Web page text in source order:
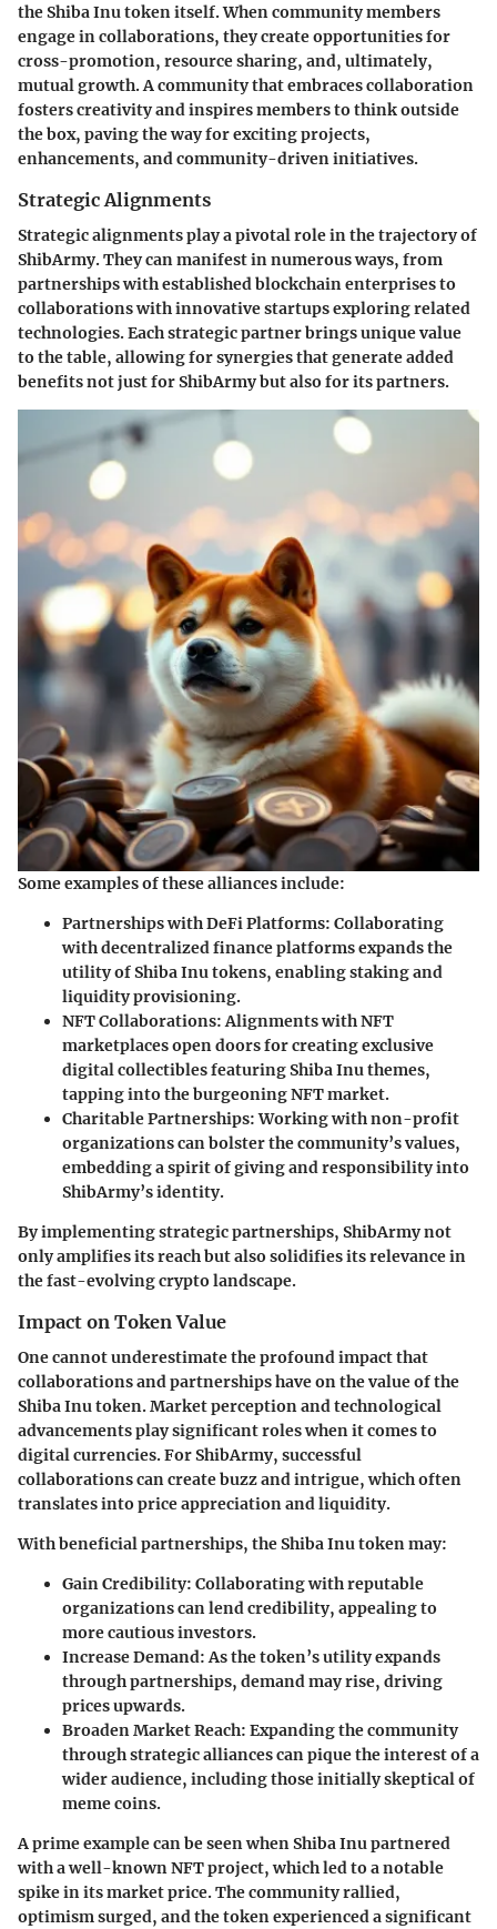
the Shiba Inu token itself. When community members
engage in collaborations, they create opportunities for
cross-promotion, resource sharing, and, ultimately,
mutual growth. A community that embraces collaboration
fosters creativity and inspires members to think outside
the box, paving the way for exciting projects,
enhancements, and community-driven initiatives.
Strategic Alignments
Strategic alignments play a pivotal role in the trajectory of
ShibArmy. They can manifest in numerous ways, from
partnerships with established blockchain enterprises to
collaborations with innovative startups exploring related
technologies. Each strategic partner brings unique value
to the table, allowing for synergies that generate added
benefits not just for ShibArmy but also for its partners.
Some examples of these alliances include:
Partnerships with DeFi Platforms: Collaborating
with decentralized finance platforms expands the
utility of Shiba Inu tokens, enabling staking and
liquidity provisioning.
NFT Collaborations:Alignments with NFT
marketplaces open doors for creating exclusive
digital collectibles featuring Shiba Inu themes,
tapping into the burgeoning NFT market.
Charitable Partnerships:Working with non-profit
organizations can bolster the community’s values,
embedding a spirit of giving and responsibility into
ShibArmy’s identity.
By implementing strategic partnerships, ShibArmy not
only amplifies its reach but also solidifies its relevance in
the fast-evolving crypto landscape.
Impact on Token Value
One cannot underestimate the profound impact that
collaborations and partnerships have on the value of the
Shiba Inu token. Market perception and technological
advancements play significant roles when it comes to
digital currencies. For ShibArmy, successful
collaborations can create buzz and intrigue, which often
translates into price appreciation and liquidity.
With beneficial partnerships, the Shiba Inu token may:
Gain Credibility: Collaborating with reputable
organizations can lend credibility, appealing to
more cautious investors.
Increase Demand:As the token’s utility expands
through partnerships, demand may rise, driving
prices upwards.
Broaden Market Reach: Expanding the community
through strategic alliances can pique the interest of a
wider audience, including those initially skeptical of
meme coins.
A prime example can be seen whenShiba Inu partnered
with a well-known NFT project, which led to a notable
spike in its market price. The community rallied,
optimism surged, and the token experienced a significant